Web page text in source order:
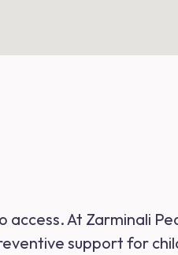
At Zarminali
support for